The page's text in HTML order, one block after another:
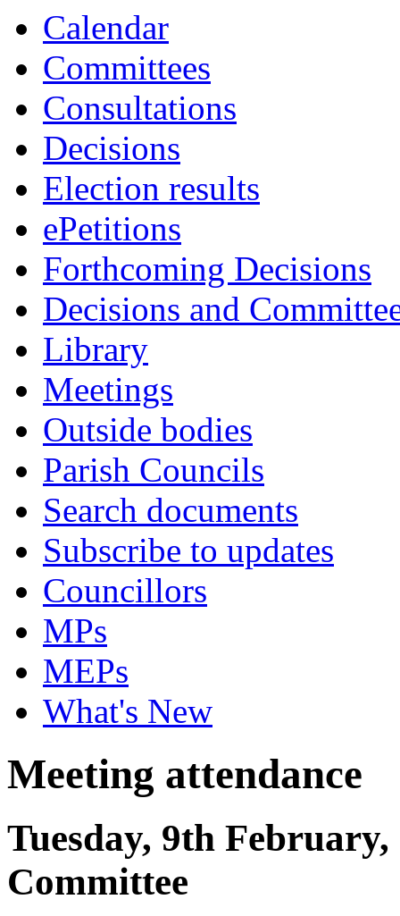
Calendar
Committees
Consultations
Decisions
Election results
ePetitions
Forthcoming Decisions
Decisions and
Library
Meetings
Outside bodies
Parish Councils
Search documents
Subscribe to updates
Councillors
MPs
MEPs
What's New
Meeting attendance
Tuesday, 9th
Committee